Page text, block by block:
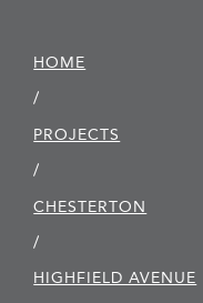
HOME
/
PROJECTS
/
CHESTERTON
/
HIGHFIELD AVENUE